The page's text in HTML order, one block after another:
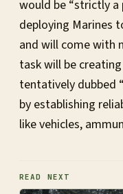
would be “strictly a
deploying Marines
and will come with
task will be
tentatively dubbed
by establishing
like vehicles,
READ NEXT